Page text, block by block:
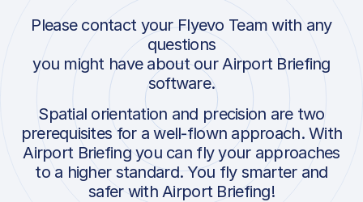
Please contact your Flyevo Team with any
questions
you might have about our Airport Briefing
software.
Spatial orientation and precision are two
prerequisites for a well-flown approach. With
Airport Briefing you can fly your approaches
to a higher standard. You fly smarter and
safer with Airport Briefing!